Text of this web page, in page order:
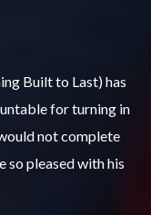
Built to Last) has
for turning in
not complete
so pleased with his